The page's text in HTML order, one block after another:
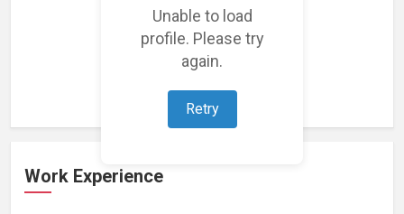
Unable to load
profile. Please try
again.
Retry
Loading featured projects...
Work Experience